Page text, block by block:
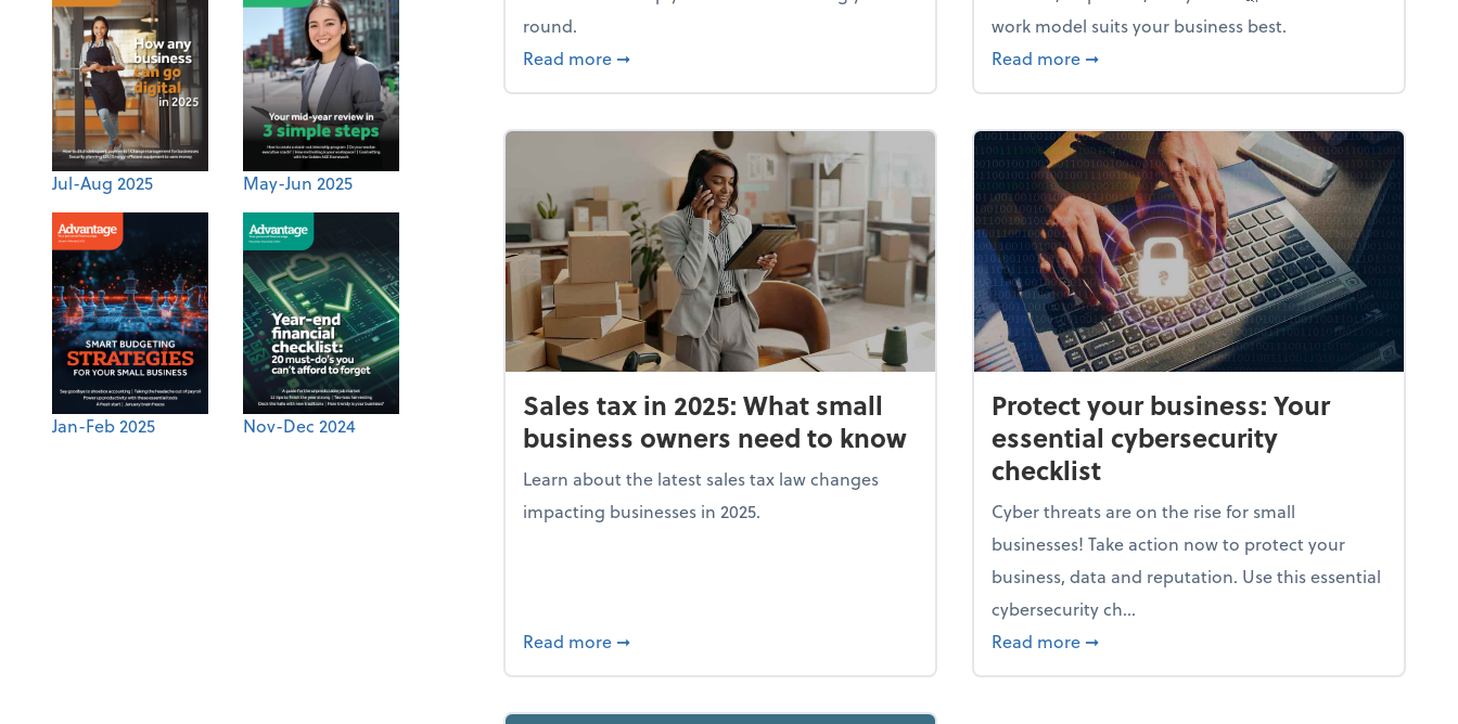
Jul-Aug 2025 May-Jun 2025
Jan-Feb 2025 Nov-Dec 2024
round.
Read more about How to make the most out of your slow season
➞
work model suits your business best.
Read more about Choosing your workplace model:
➞
Sales tax in 2025: What small
business owners need to know
Learn about the latest sales tax law changes
impacting businesses in 2025.
Read more about Sales tax in 2025: What small business owners need to know
➞
Protect your business: Your
essential cybersecurity
checklist
Cyber threats are on the rise for small
businesses! Take action now to protect your
business, data and reputation. Use this essential
cybersecurity ch...
Read more about Protect your business: Your essential
➞